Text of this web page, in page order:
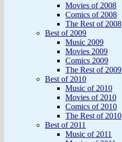
Movies of 2008
Comics of 2008
The Rest of 2008
Best of 2009
Music 2009
Movies 2009
Comics 2009
The Rest of 2009
Best of 2010
Music of 2010
Movies of 2010
Comics of 2010
The Rest of 2010
Best of 2011
Music of 2011